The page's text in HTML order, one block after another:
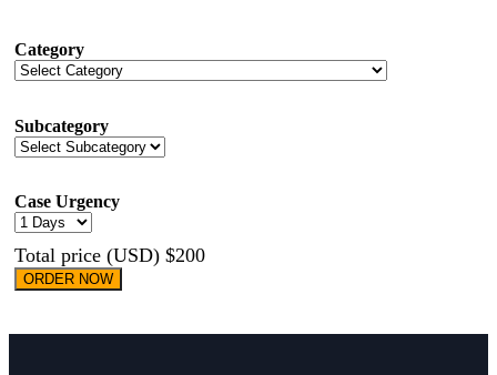
Category
Subcategory
Case Urgency
Total price (USD) $200
ORDER NOW